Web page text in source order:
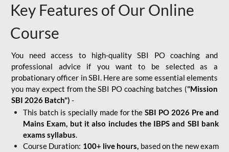
Key Features of Our Online
Course
You need access to high-quality SBI PO coaching and
professional advice if you want to be selected as a
probationary officer in SBI. Here are some essential elements
you may expect from the SBI PO coaching batches ("Mission
SBI 2026 Batch") -
This batch is specially made for theSBI PO 2026 Pre and
Mains Exam, but it also includes the IBPS and SBI bank
exams syllabus.
Course Duration: 100+ live hours, based on the new exam